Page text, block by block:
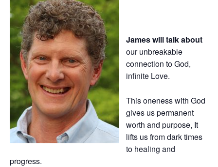
James will talk about
our unbreakable
connection to God,
infinite Love.
This oneness with God
gives us permanent
worth and purpose, It
lifts us from dark times
to healing and
progress.